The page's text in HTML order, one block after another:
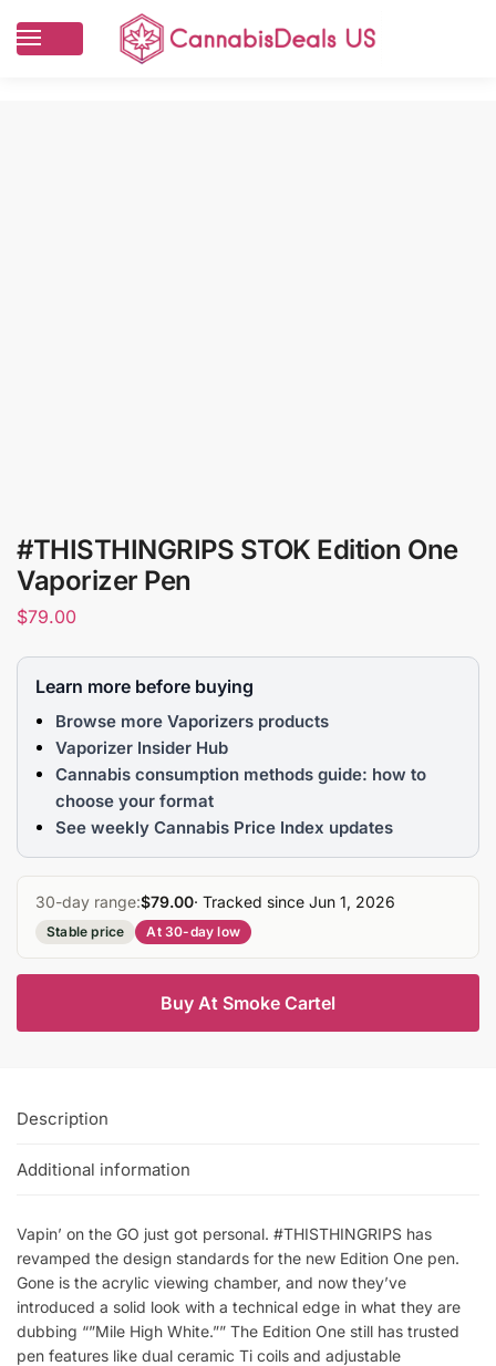
#THISTHINGRIPS STOK Edition One
Vaporizer Pen
$79.00
Learn more before buying
Browse more Vaporizers products
Vaporizer Insider Hub
Cannabis consumption methods guide: how to
choose your format
See weekly Cannabis Price Index updates
30-day range:$79.00· Tracked since Jun 1, 2026
Stable price At 30-day low
Buy At Smoke Cartel
Description
Additional information
Vapin’ on the GO just got personal. #THISTHINGRIPS has
revamped the design standards for the new Edition One pen.
Gone is the acrylic viewing chamber, and now they’ve
introduced a solid look with a technical edge in what they are
dubbing “”Mile High White.”” The Edition One still has trusted
pen features like dual ceramic Ti coils and adjustable